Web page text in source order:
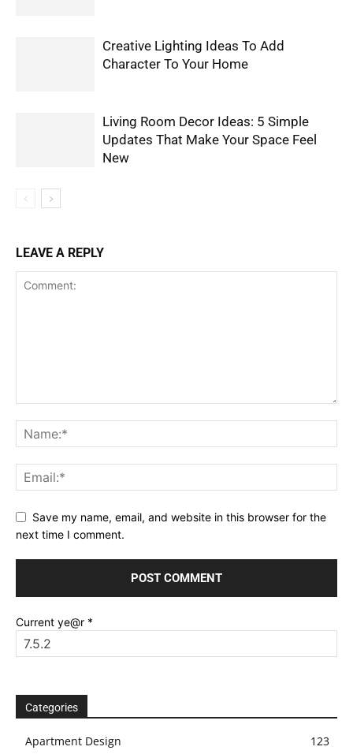
Creative Lighting Ideas To Add
Character To Your Home
Living Room Decor Ideas: 5 Simple
Updates That Make Your Space Feel
New
LEAVE A REPLY
Save my name, email, and website in this browser for the
next time I comment.
Current ye@r *
Categories
Apartment Design
123